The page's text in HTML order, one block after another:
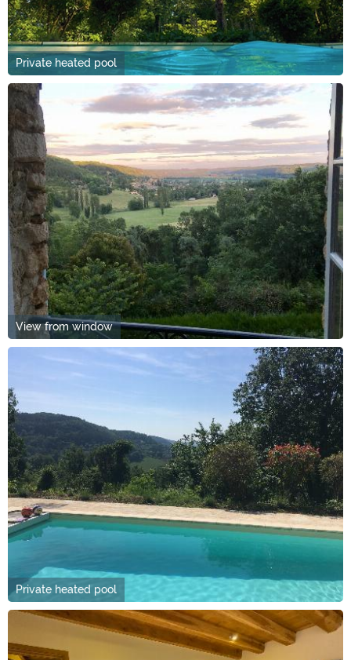
Private heated pool
View from window
Private heated pool